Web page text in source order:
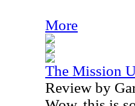
More
The Mission
Review by